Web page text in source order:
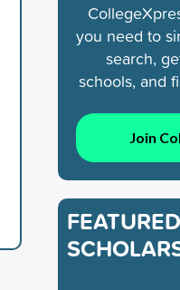
you need to
search,
schools, and
Join
FEATURED